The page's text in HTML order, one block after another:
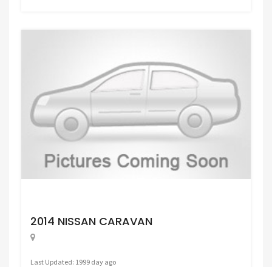
2014 NISSAN CARAVAN
Last Updated: 1999 day ago